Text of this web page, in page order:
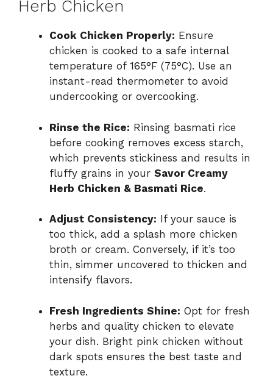
Herb Chicken
Cook Chicken Properly: Ensure
chicken is cooked to a safe internal
temperature of 165°F (75°C). Use an
instant-read thermometer to avoid
undercooking or overcooking.
Rinse the Rice: Rinsing basmati rice
before cooking removes excess starch,
which prevents stickiness and results in
fluffy grains in your Savor Creamy
Herb Chicken & Basmati Rice.
Adjust Consistency: If your sauce is
too thick, add a splash more chicken
broth or cream. Conversely, if it’s too
thin, simmer uncovered to thicken and
intensify flavors.
Fresh Ingredients Shine: Opt for fresh
herbs and quality chicken to elevate
your dish. Bright pink chicken without
dark spots ensures the best taste and
texture.